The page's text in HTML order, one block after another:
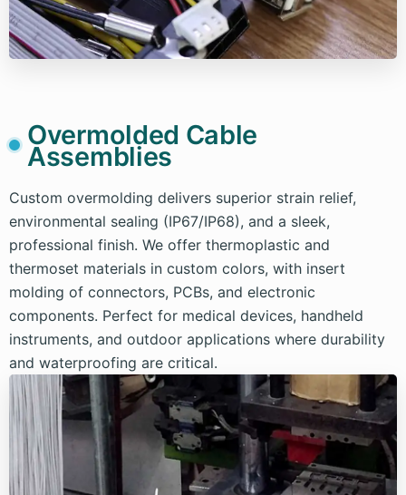
Overmolded Cable
Assemblies
Custom overmolding delivers superior strain relief,
environmental sealing (IP67/IP68), and a sleek,
professional finish. We offer thermoplastic and
thermoset materials in custom colors, with insert
molding of connectors, PCBs, and electronic
components. Perfect for medical devices, handheld
instruments, and outdoor applications where durability
and waterproofing are critical.